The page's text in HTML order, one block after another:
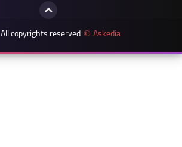
All copyrights reserved © Askedia